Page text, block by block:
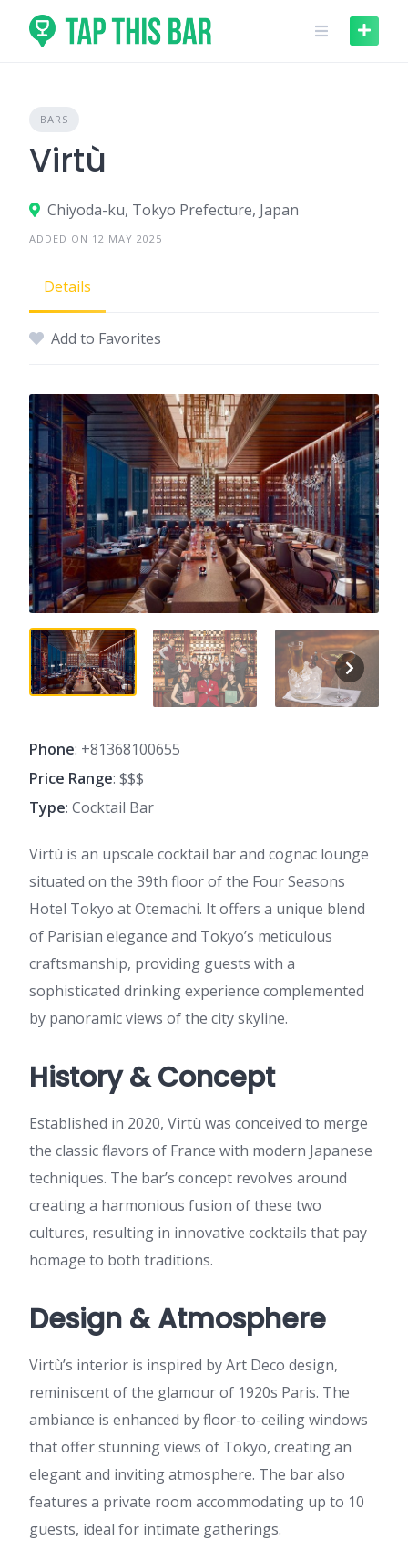
content
BARS
Virtù
Chiyoda-ku, Tokyo Prefecture, Japan
ADDED ON 12 MAY 2025
Details
Add to Favorites
Phone: +81368100655
Price Range: $$$
Type: Cocktail Bar
Virtù is an upscale cocktail bar and cognac lounge
situated on the 39th floor of the Four Seasons
Hotel Tokyo at Otemachi. It offers a unique blend
of Parisian elegance and Tokyo’s meticulous
craftsmanship, providing guests with a
sophisticated drinking experience complemented
by panoramic views of the city skyline.
History & Concept
Established in 2020, Virtù was conceived to merge
the classic flavors of France with modern Japanese
techniques. The bar’s concept revolves around
creating a harmonious fusion of these two
cultures, resulting in innovative cocktails that pay
homage to both traditions.
Design & Atmosphere
Virtù’s interior is inspired by Art Deco design,
reminiscent of the glamour of 1920s Paris. The
ambiance is enhanced by floor-to-ceiling windows
that offer stunning views of Tokyo, creating an
elegant and inviting atmosphere. The bar also
features a private room accommodating up to 10
guests, ideal for intimate gatherings.